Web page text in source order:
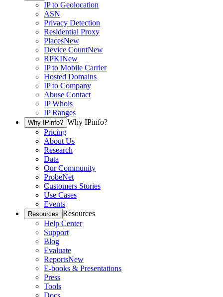
IP to Geolocation
ASN
Privacy Detection
Residential Proxy
PlacesNew
Device CountNew
RPKINew
IP to Mobile Carrier
Hosted Domains
IP to Company
Abuse Contact
IP Whois
IP Ranges
Why IPinfo? Why IPinfo?
Pricing
About Us
Research
Data
Our Community
ProbeNet
Customers Stories
Use Cases
Events
Resources Resources
Help Center
Support
Blog
Evaluate
ReportsNew
E-books & Presentations
Press
Tools